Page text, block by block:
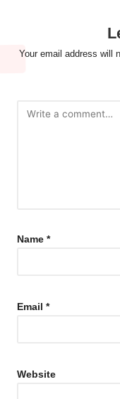
Your email address will
Name *
Email *
Website